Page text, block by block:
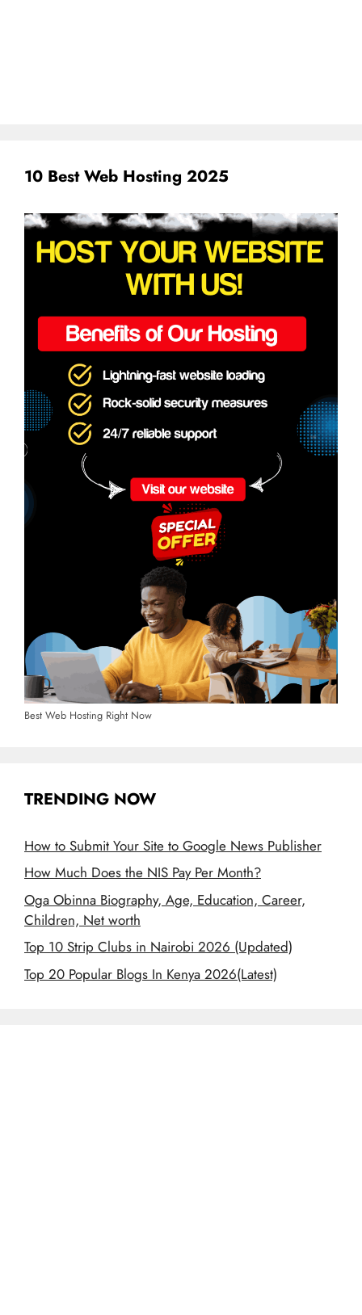
10 Best Web Hosting 2025
Best Web Hosting Right Now
TRENDING NOW
How to Submit Your Site to Google News Publisher
How Much Does the NIS Pay Per Month?
Oga Obinna Biography, Age, Education, Career,
Children, Net worth
Top 10 Strip Clubs in Nairobi 2026 (Updated)
Top 20 Popular Blogs In Kenya 2026(Latest)